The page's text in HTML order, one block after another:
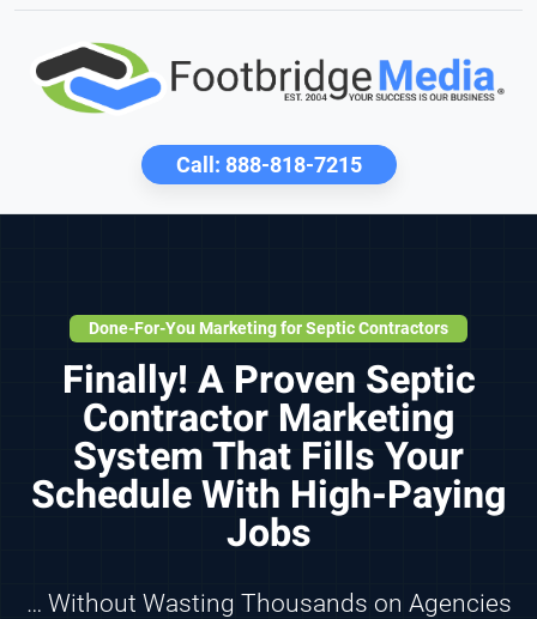
Call: 888-818-7215
Done-For-You Marketing for Septic Contractors
Finally! A Proven Septic
Contractor Marketing
System That Fills Your
Schedule With High-Paying
Jobs
… Without Wasting Thousands on Agencies